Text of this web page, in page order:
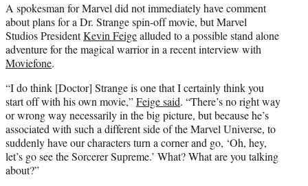
A spokesman for Marvel did not immediately have comment
about plans for a Dr. Strange spin-off movie, but Marvel
Studios PresidentKevin Feigealluded to a possible stand alone
adventure for the magical warrior in a recent interview with
Moviefone.
“I do think [Doctor] Strange is one that I certainly think you
start off with his own movie,”Feige said. “There’s no right way
or wrong way necessarily in the big picture, but because he’s
associated with such a different side of the Marvel Universe, to
suddenly have our characters turn a corner and go, ‘Oh, hey,
let’s go see the Sorcerer Supreme.’ What? What are you talking
about?”